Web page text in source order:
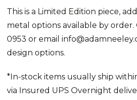
This is a Limited Edition piece,
metal options available by order.
0953 or email
design options.
*In-stock items usually ship
via Insured UPS Overnight